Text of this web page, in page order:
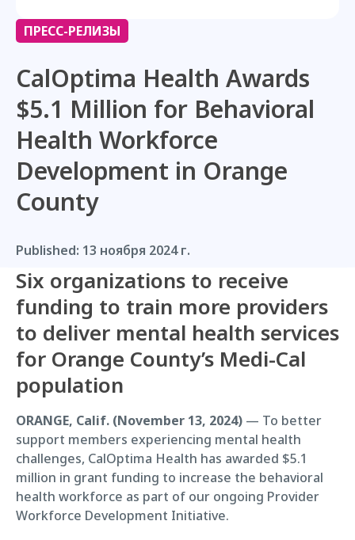
ПРЕСС-РЕЛИЗЫ
CalOptima Health Awards
$5.1 Million for Behavioral
Health Workforce
Development in Orange
County
Published: 13 ноября 2024 г.
Six organizations to receive
funding to train more providers
to deliver mental health services
for Orange County’s Medi-Cal
population
ORANGE, Calif. (November 13, 2024) — To better
support members experiencing mental health
challenges, CalOptima Health has awarded $5.1
million in grant funding to increase the behavioral
health workforce as part of our ongoing Provider
Workforce Development Initiative.